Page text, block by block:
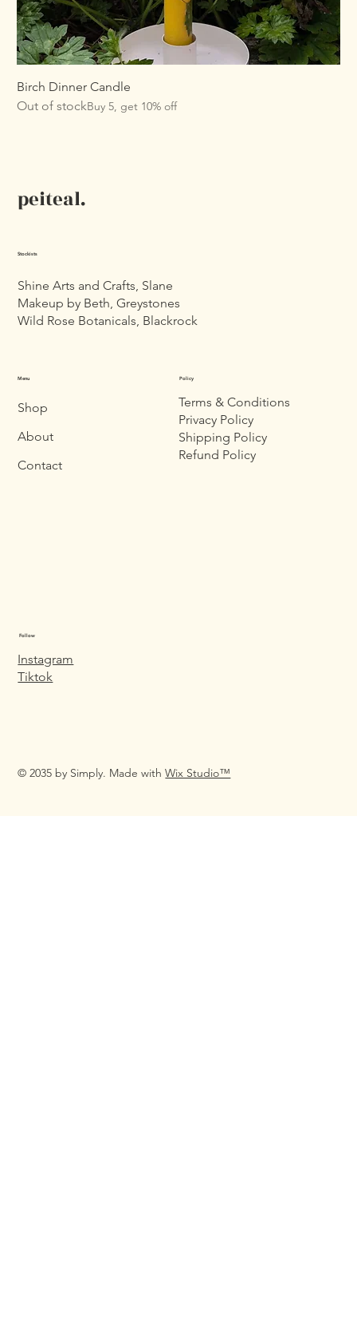
Birch Dinner Candle
Out of stockBuy 5, get 10% off
peiteal.
Stockists
Shine Arts and Crafts, Slane
Makeup by Beth, Greystones
Wild Rose Botanicals, Blackrock
Menu
Shop
About
Contact
Policy
Terms & Conditions
Privacy Policy
Shipping Policy
Refund Policy
Follow
Instagram
Tiktok
© 2035 by Simply. Made withWix Studio™